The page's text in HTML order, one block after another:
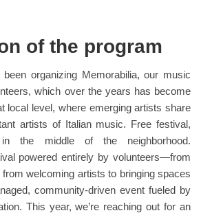
of the program
organizing Memorabilia, our music
which over the years has become
local level, where emerging artists share
artists of Italian music. Free festival,
the middle of the neighborhood.
powered entirely by volunteers—from
welcoming artists to bringing spaces
community-driven event fueled by
This year, we’re reaching out for an